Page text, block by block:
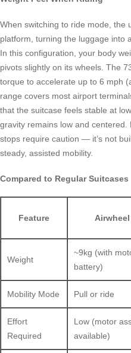
When switching to ride mode, the
platform, turning the luggage into
In this configuration, your body
pivots slightly on its wheels. The
torque to accelerate up to 6 mph
range covers most airport
that the suitcase feels stable at
gravity remains low and
stops require caution — it’s not
steady, assisted mobility.
Compared to Regular Suitcases
Feature Airwheel
Weight
~9kg (with
battery)
Mobility Mode Pull or ride
Effort
Required
Low (motor
available)